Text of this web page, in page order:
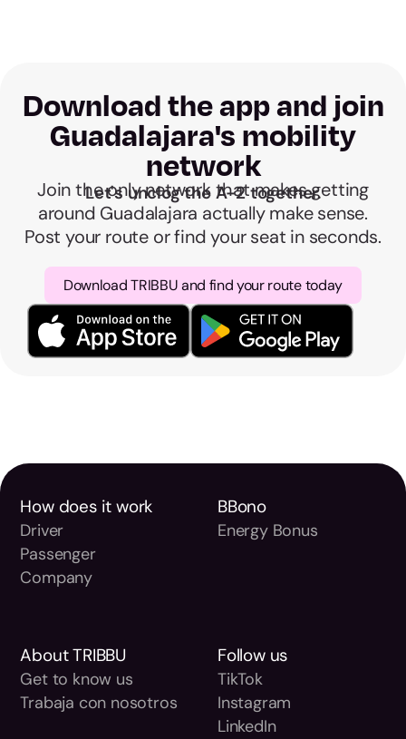
Download the app and join
Guadalajara's mobility
network
Let's unclog the A-2 together.
Join the only network that makes getting
around Guadalajara actually make sense.
Post your route or find your seat in seconds.
Download TRIBBU and find your route today
About TRIBBU
Get to know us
Trabaja con nosotros
How does it work
Driver
Passenger
Company
BBono
Energy Bonus
Follow us
TikTok
Instagram
LinkedIn